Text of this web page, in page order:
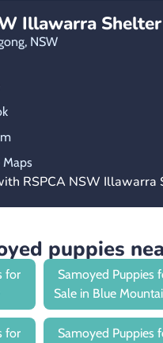
Illawarra Shelter
NSW
RSPCA NSW Illawarra
puppies
for
Samoyed Puppies
Sale in Blue
for
Samoyed Puppies